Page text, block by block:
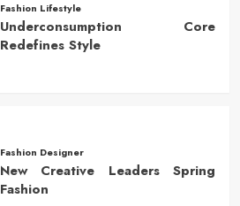
Fashion Lifestyle
Underconsumption Core
Redefines Style
Fashion Designer
New Creative Leaders Spring
Fashion